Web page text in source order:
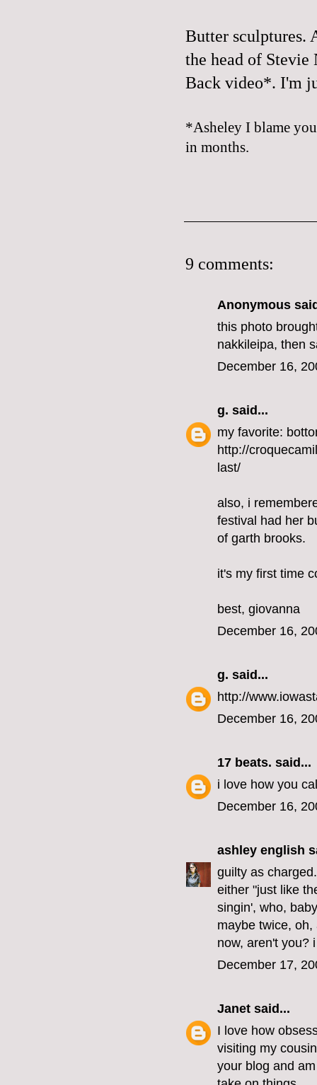
Butter sculptures.
the head of
Back video*. I'm
*Asheley I blame
in months.
9 comments:
Anonymous
this photo
nakkileipa, then
December 16,
g. said...
my favorite:
http://
last/
also, i
festival had her
of garth brooks.
it's my first time
best, giovanna
December 16,
g. said...
http://
December 16,
17 beats. said...
i love how you
December 16,
ashley english
guilty as
either "just like
singin', who,
maybe twice,
now, aren't you?
December 17,
Janet said...
I love how
visiting my
your blog and